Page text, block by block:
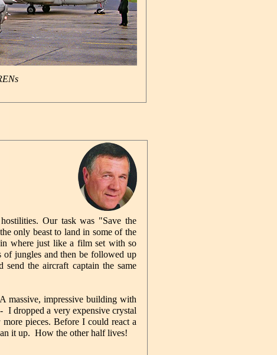
Our task was "Save the
only beast to land in some of the
in where just like a film set with so
of jungles and then be followed up
the aircraft captain the same
massive, impressive building with
I dropped a very expensive crystal
pieces. Before I could react a
it up. How the other half lives!